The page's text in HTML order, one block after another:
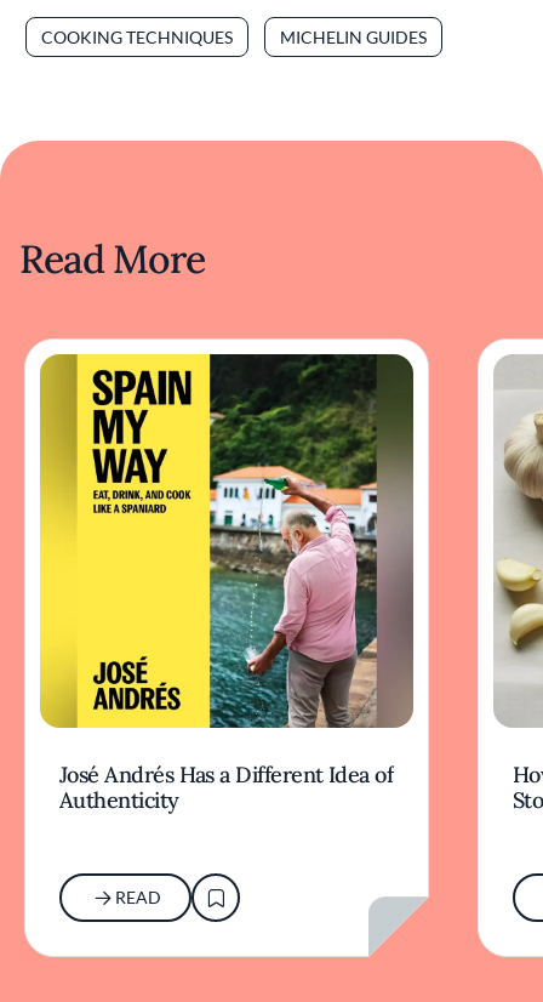
COOKING TECHNIQUES MICHELIN GUIDES
Read More
José Andrés Has a Different Idea of
Authenticity
READ